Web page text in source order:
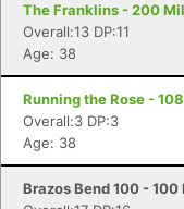
The Franklins - 200
Overall:13 DP:11
Age: 38
Running the Rose -
Overall:3 DP:3
Age: 38
Brazos Bend 100 - 100